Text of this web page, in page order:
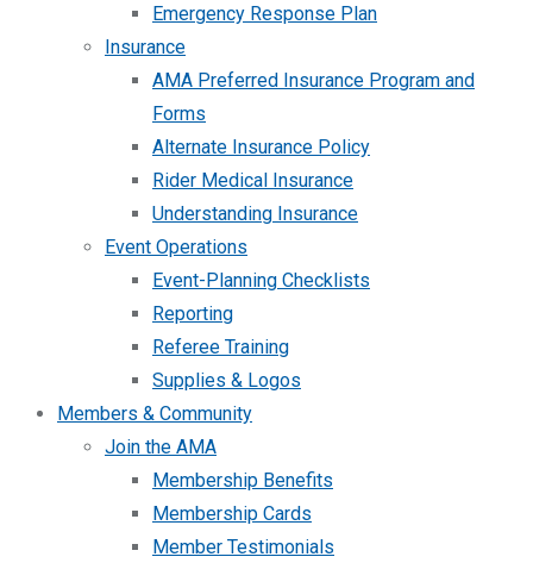
Emergency Response Plan
Insurance
AMA Preferred Insurance Program and
Forms
Alternate Insurance Policy
Rider Medical Insurance
Understanding Insurance
Event Operations
Event-Planning Checklists
Reporting
Referee Training
Supplies & Logos
Members & Community
Join the AMA
Membership Benefits
Membership Cards
Member Testimonials